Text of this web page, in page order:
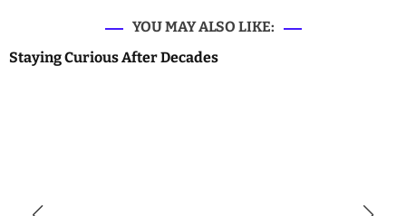
YOU MAY ALSO LIKE:
Staying Curious After Decades